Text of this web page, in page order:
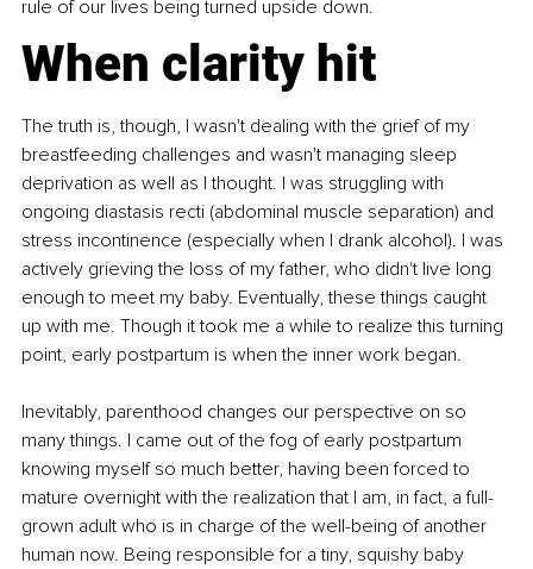
rule of our lives being turned upside down.
When clarity hit
The truth is, though, I wasn't dealing with the grief of my
breastfeeding challenges and wasn't managing sleep
deprivation as well as I thought. I was struggling with
ongoing diastasis recti (abdominal muscle separation) and
stress incontinence (especially when I drank alcohol). I was
actively grieving the loss of my father, who didn't live long
enough to meet my baby. Eventually, these things caught
up with me. Though it took me a while to realize this turning
point, early postpartum is when the inner work began.
Inevitably, parenthood changes our perspective on so
many things. I came out of the fog of early postpartum
knowing myself so much better, having been forced to
mature overnight with the realization that I am, in fact, a full-
grown adult who is in charge of the well-being of another
human now. Being responsible for a tiny, squishy baby